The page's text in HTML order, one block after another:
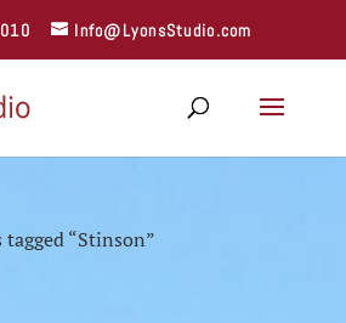
Info@LyonsStudio.com
“Stinson”